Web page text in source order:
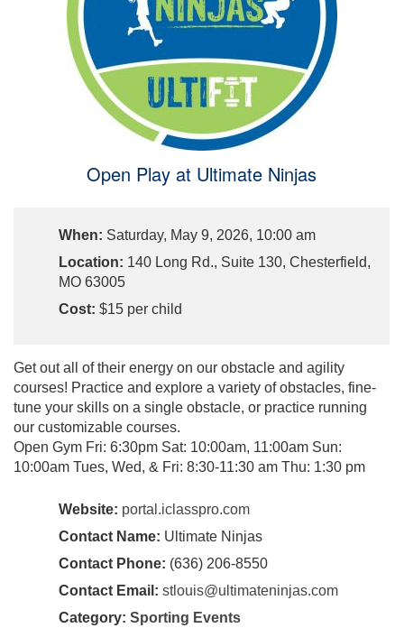
Open Play at Ultimate Ninjas
When: Saturday, May 9, 2026, 10:00 am
Location: 140 Long Rd., Suite 130, Chesterfield,
MO 63005
Cost: $15 per child
Get out all of their energy on our obstacle and agility
courses! Practice and explore a variety of obstacles, fine-
tune your skills on a single obstacle, or practice running
our customizable courses.
Open Gym Fri: 6:30pm Sat: 10:00am, 11:00am Sun:
10:00am Tues, Wed, & Fri: 8:30-11:30 am Thu: 1:30 pm
Website: portal.iclasspro.com
Contact Name: Ultimate Ninjas
Contact Phone: (636) 206-8550
Contact Email: stlouis@ultimateninjas.com
Category: Sporting Events